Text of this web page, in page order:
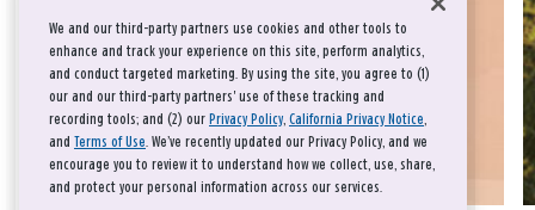
We and our third-party partners use cookies and other tools to
enhance and track your experience on this site, perform analytics,
and conduct targeted marketing. By using the site, you agree to (1)
our and our third-party partners' use of these tracking and
recording tools; and (2) our Privacy Policy, California Privacy Notice,
and Terms of Use. We’ve recently updated our Privacy Policy, and we
encourage you to review it to understand how we collect, use, share,
and protect your personal information across our services.